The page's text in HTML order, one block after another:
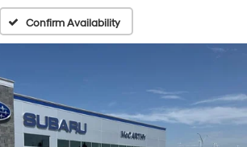
Confirm Availability